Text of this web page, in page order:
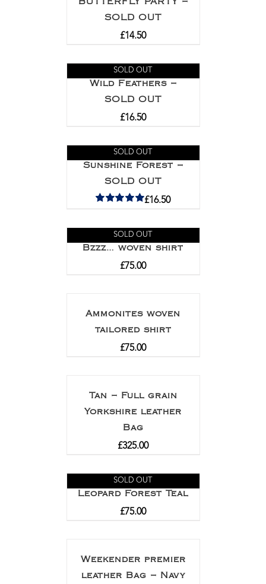
BUTTERFLY PARTY –
SOLD OUT
£14.50
SOLD OUT
Wild Feathers –
SOLD OUT
£16.50
SOLD OUT
Sunshine Forest –
SOLD OUT
£16.50
SOLD OUT
Bzzz… woven shirt
£75.00
Ammonites woven
tailored shirt
£75.00
Tan – Full grain
Yorkshire leather
Bag
£325.00
SOLD OUT
Leopard Forest Teal
£75.00
Weekender premier
leather Bag – Navy